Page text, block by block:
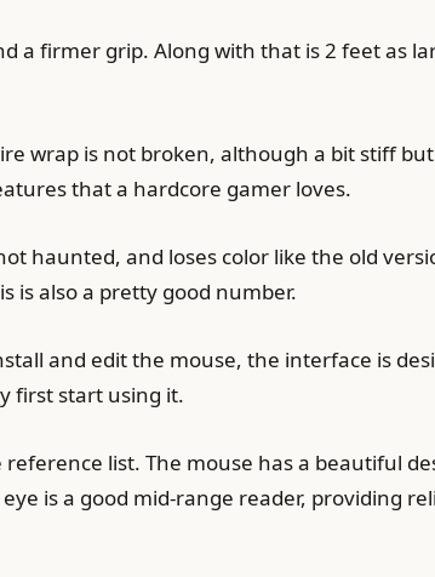
a firmer grip. Along with that is 2 feet as
wrap is not broken, although a bit stiff
that a hardcore gamer loves.
haunted, and loses color like the old
is also a pretty good number.
and edit the mouse, the interface is
first start using it.
list. The mouse has a beautiful
is a good mid-range reader, providing